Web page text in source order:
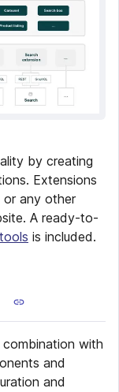
by creating
Extensions
any other
A ready-to-
is included.
combination with
and
and